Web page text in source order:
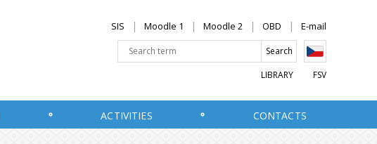
SIS Moodle 1 Moodle 2 OBD E-mail
LIBRARY FSV
ACTIVITIES CONTACTS